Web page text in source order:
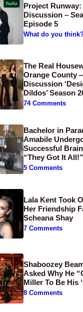
Project Runway:
Discussion –
Episode 5
What do you
The Real
Orange County
Discussion
Dildos’ Season
74 Comments
Bachelor in
Amabile
Successful
“They Got It All!”
5 Comments
Lala Kent Took
Her Friendship
Scheana Shay
7 Comments
Shaboozey
Asked Why He
Miller To Be His
8 Comments